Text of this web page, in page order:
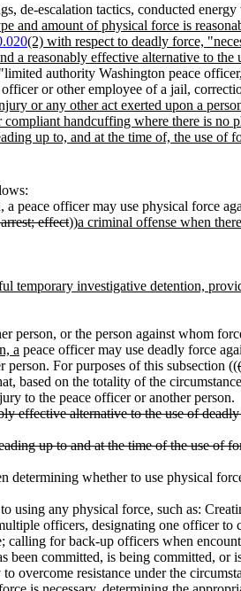
de-escalation tactics, conducted
and amount of physical force is
(2) with respect to deadly force,
a reasonably effective alternative to
authority Washington peace
or other employee of a jail,
or any other act exerted upon a
handcuffing where there is no
up to, and at the time of, the use of
peace officer may use physical force
effect))a criminal offense when
investigative detention,
person, or the person against whom
a peace officer may use deadly force
For purposes of this subsection ((
based on the totality of the
to the peace officer or another person.
effective alternative to the use of
up to and at the time of the use of
determining whether to use physical
using any physical force, such as:
officers, designating one officer
for back-up officers when
been committed, is being committed, or
overcome resistance under the